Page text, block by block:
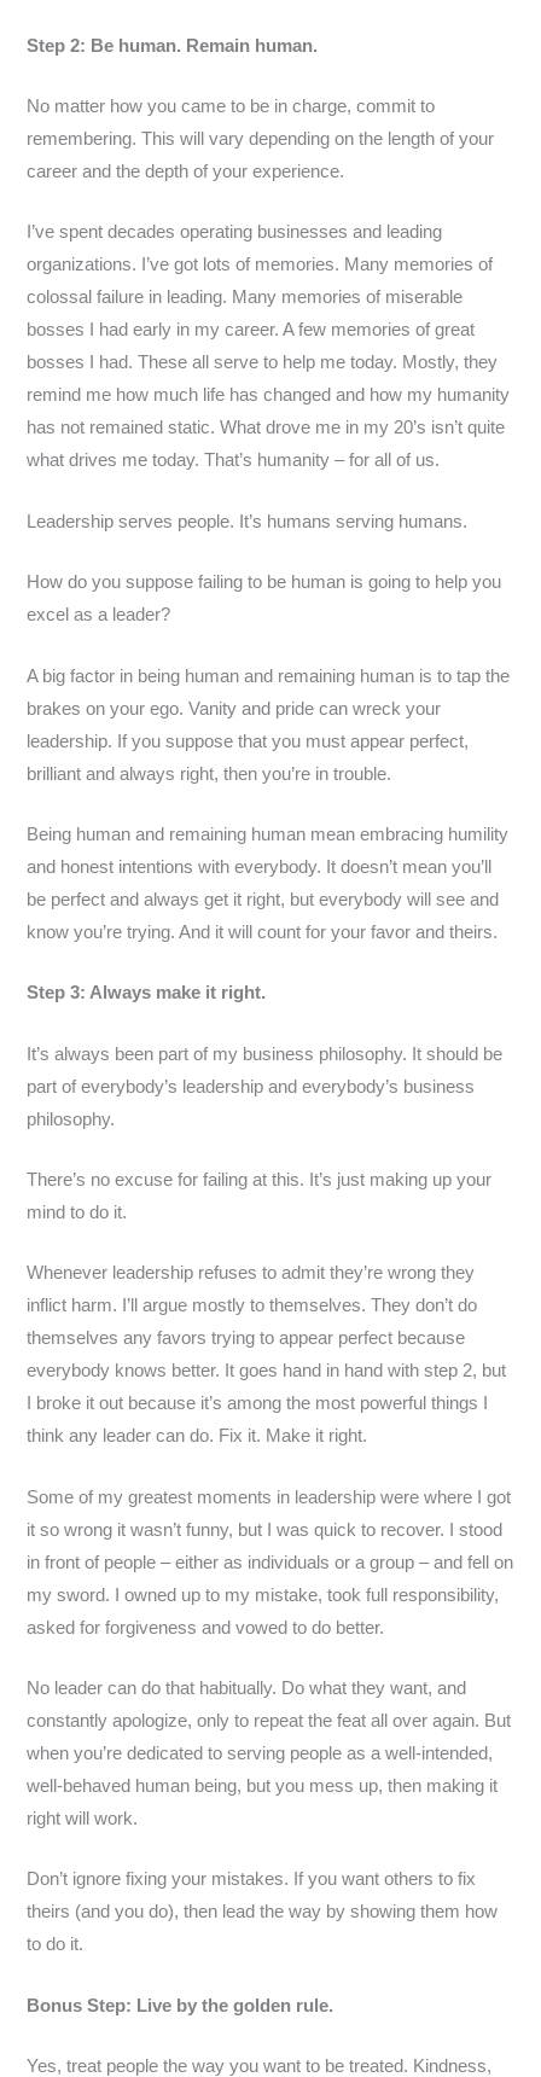
Step 2: Be human. Remain human.
No matter how you came to be in charge, commit to
remembering. This will vary depending on the length of your
career and the depth of your experience.
I’ve spent decades operating businesses and leading
organizations. I’ve got lots of memories. Many memories of
colossal failure in leading. Many memories of miserable
bosses I had early in my career. A few memories of great
bosses I had. These all serve to help me today. Mostly, they
remind me how much life has changed and how my humanity
has not remained static. What drove me in my 20’s isn’t quite
what drives me today. That’s humanity – for all of us.
Leadership serves people. It’s humans serving humans.
How do you suppose failing to be human is going to help you
excel as a leader?
A big factor in being human and remaining human is to tap the
brakes on your ego. Vanity and pride can wreck your
leadership. If you suppose that you must appear perfect,
brilliant and always right, then you’re in trouble.
Being human and remaining human mean embracing humility
and honest intentions with everybody. It doesn’t mean you’ll
be perfect and always get it right, but everybody will see and
know you’re trying. And it will count for your favor and theirs.
Step 3: Always make it right.
It’s always been part of my business philosophy. It should be
part of everybody’s leadership and everybody’s business
philosophy.
There’s no excuse for failing at this. It’s just making up your
mind to do it.
Whenever leadership refuses to admit they’re wrong they
inflict harm. I’ll argue mostly to themselves. They don’t do
themselves any favors trying to appear perfect because
everybody knows better. It goes hand in hand with step 2, but
I broke it out because it’s among the most powerful things I
think any leader can do. Fix it. Make it right.
Some of my greatest moments in leadership were where I got
it so wrong it wasn’t funny, but I was quick to recover. I stood
in front of people – either as individuals or a group – and fell on
my sword. I owned up to my mistake, took full responsibility,
asked for forgiveness and vowed to do better.
No leader can do that habitually. Do what they want, and
constantly apologize, only to repeat the feat all over again. But
when you’re dedicated to serving people as a well-intended,
well-behaved human being, but you mess up, then making it
right will work.
Don’t ignore fixing your mistakes. If you want others to fix
theirs (and you do), then lead the way by showing them how
to do it.
Bonus Step: Live by the golden rule.
Yes, treat people the way you want to be treated. Kindness,